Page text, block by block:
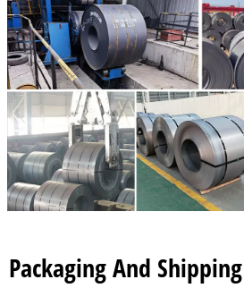
Packaging And Shipping